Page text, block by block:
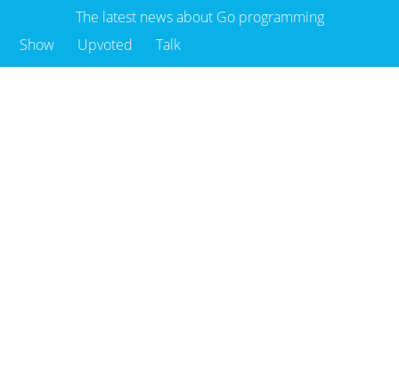
The latest news about Go programming
Show Upvoted Talk